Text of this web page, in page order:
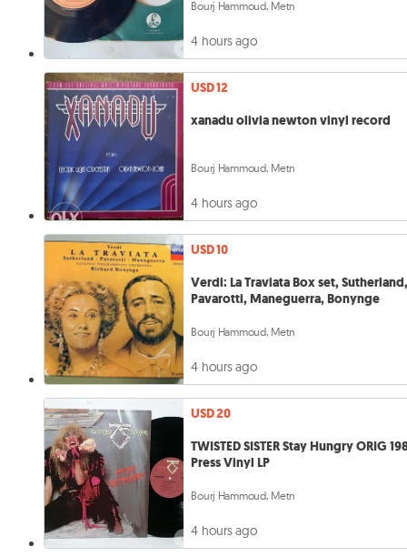
Bourj Hammoud, Metn
4 hours ago
USD 12
xanadu olivia newton vinyl record
Bourj Hammoud, Metn
4 hours ago
USD 10
Verdi: La Traviata Box set,
Pavarotti, Maneguerra, Bonynge
Bourj Hammoud, Metn
4 hours ago
USD 20
TWISTED SISTER Stay Hungry ORIG
Press Vinyl LP
Bourj Hammoud, Metn
4 hours ago